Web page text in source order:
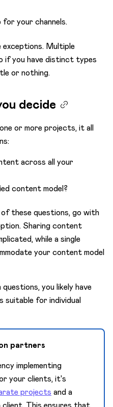
your channels.
exceptions. Multiple
if you have distinct types
or nothing.
decide
or more projects, it all
across all your
content model?
these questions, go with
Sharing content
while a single
your content model
you likely have
for individual
partners
implementing
your clients, it's
projects and a